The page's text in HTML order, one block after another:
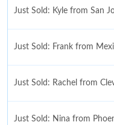
Just Sold: Kyle from San
Just Sold: Frank from
Just Sold: Rachel from
Just Sold: Nina from